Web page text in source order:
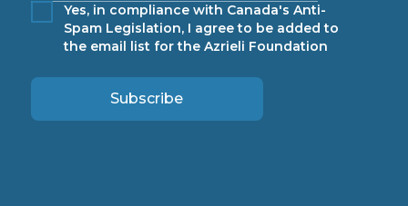
Yes, in compliance with Canada's Anti-
Spam Legislation, I agree to be added to
the email list for the Azrieli Foundation
Subscribe